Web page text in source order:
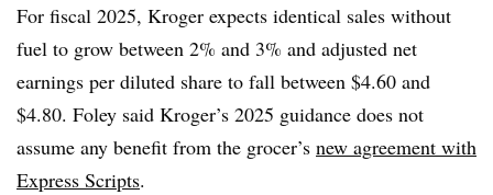
For fiscal 2025, Kroger expects identical sales without
fuel to grow between 2% and 3% and adjusted net
earnings per diluted share to fall between $4.60 and
$4.80. Foley said Kroger’s 2025 guidance does not
assume any benefit from the grocer’s new agreement with
Express Scripts.